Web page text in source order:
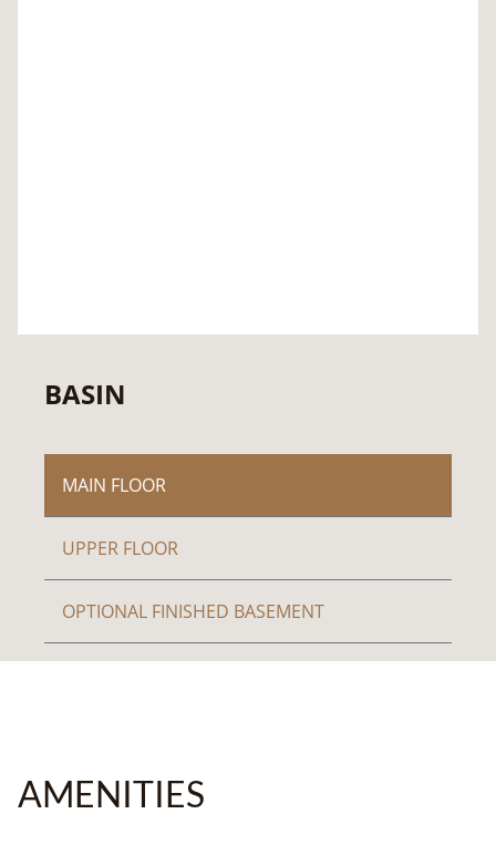
BASIN
MAIN FLOOR
UPPER FLOOR
OPTIONAL FINISHED BASEMENT
AMENITIES